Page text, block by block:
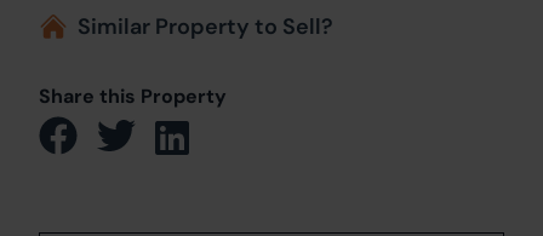
Similar Property to Sell?
Share this Property